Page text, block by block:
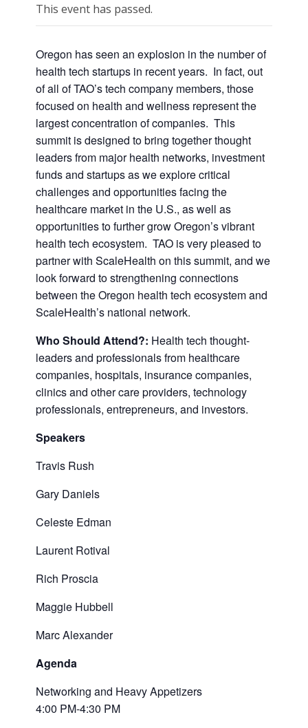
This event has passed.
Oregon has seen an explosion in the number of
health tech startups in recent years. In fact, out
of all of TAO’s tech company members, those
focused on health and wellness represent the
largest concentration of companies. This
summit is designed to bring together thought
leaders from major health networks, investment
funds and startups as we explore critical
challenges and opportunities facing the
healthcare market in the U.S., as well as
opportunities to further grow Oregon’s vibrant
health tech ecosystem. TAO is very pleased to
partner with ScaleHealth on this summit, and we
look forward to strengthening connections
between the Oregon health tech ecosystem and
ScaleHealth’s national network.
Who Should Attend?: Health tech thought-
leaders and professionals from healthcare
companies, hospitals, insurance companies,
clinics and other care providers, technology
professionals, entrepreneurs, and investors.
Speakers
Travis Rush
Gary Daniels
Celeste Edman
Laurent Rotival
Rich Proscia
Maggie Hubbell
Marc Alexander
Agenda
Networking and Heavy Appetizers
4:00 PM-4:30 PM